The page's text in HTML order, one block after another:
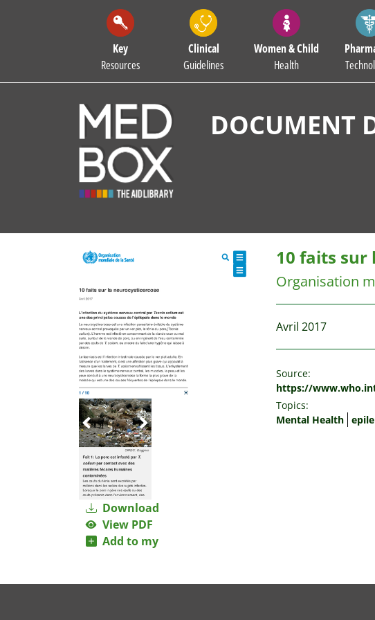
Key
Resources
Clinical
Guidelines
Women & Child
Health
DOCUMENT
Download
View PDF
Add to my
10 faits sur
Organisation
Avril 2017
Source:
https://
Topics:
Mental Health